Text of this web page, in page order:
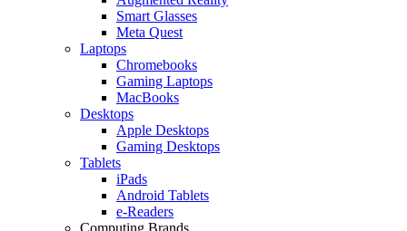
Smart Glasses
Meta Quest
Laptops
Chromebooks
Gaming Laptops
MacBooks
Desktops
Apple Desktops
Gaming Desktops
Tablets
iPads
Android Tablets
e-Readers
Computing Brands